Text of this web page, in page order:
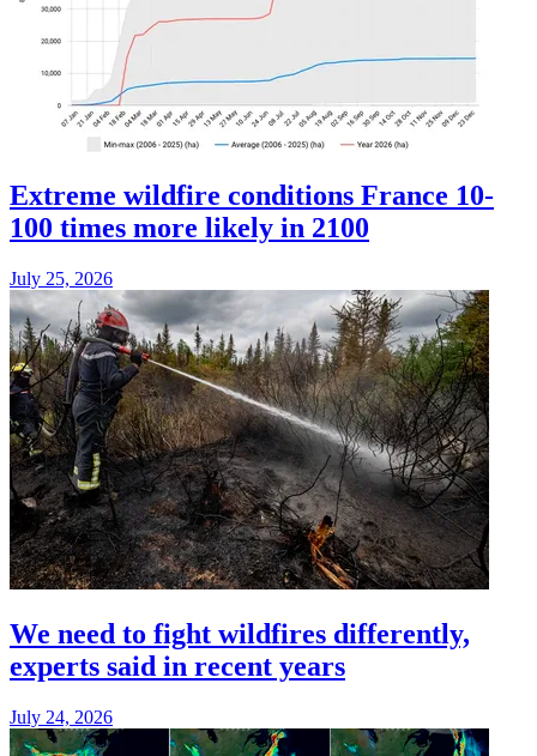
Extreme wildfire conditions France 10-
100 times more likely in 2100
July 25, 2026
We need to fight wildfires differently,
experts said in recent years
July 24, 2026